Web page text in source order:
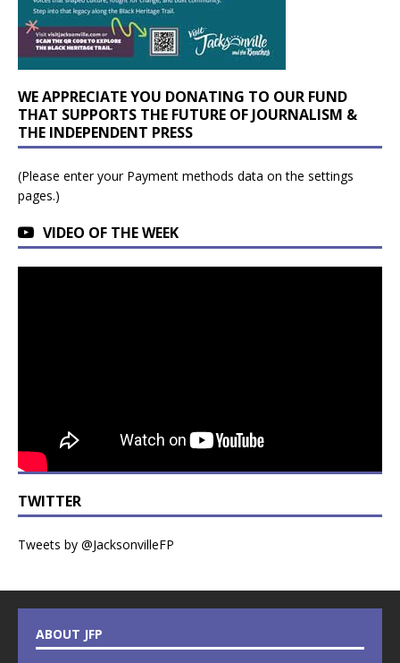
WE APPRECIATE YOU DONATING TO OUR FUND
THAT SUPPORTS THE FUTURE OF JOURNALISM &
THE INDEPENDENT PRESS
(Please enter your Payment methods data on the settings
pages.)
VIDEO OF THE WEEK
TWITTER
Tweets by @JacksonvilleFP
ABOUT JFP